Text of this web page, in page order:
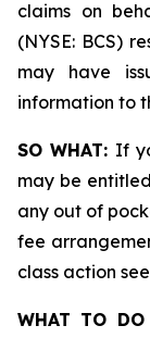
claims on
(NYSE: BCS)
may have
information to
SO WHAT: If
may be
any out of
fee
class action
WHAT TO DO